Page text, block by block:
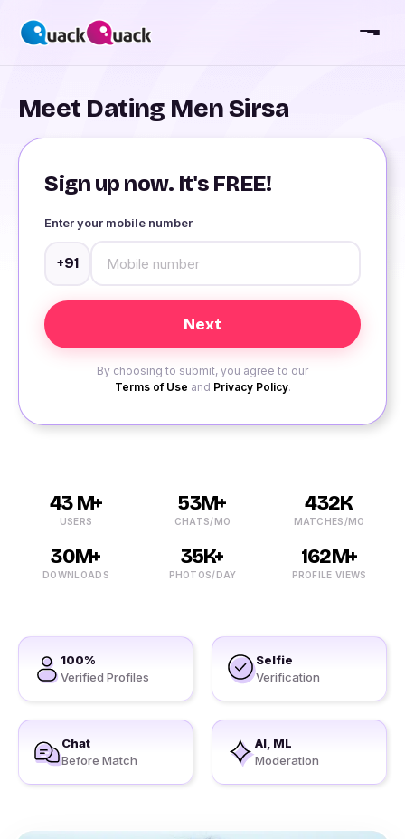
Meet Dating Men Sirsa
Sign up now. It's FREE!
Enter your mobile number
+91
By choosing to submit, you agree to our
Terms of Use and Privacy Policy.
43 M+
USERS
53M+
CHATS/MO
432K
MATCHES/MO
30M+
DOWNLOADS
35K+
PHOTOS/DAY
162M+
PROFILE VIEWS
100%
Verified Profiles
Selfie
Verification
Chat
Before Match
AI, ML
Moderation